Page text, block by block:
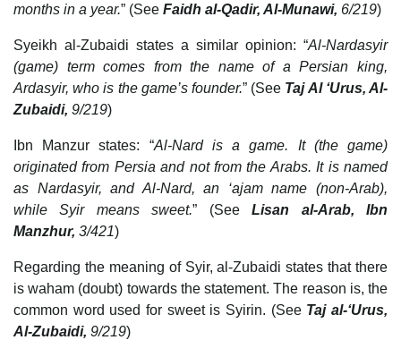
months in a year.” (See Faidh al-Qadir, Al-Munawi, 6/219)
Syeikh al-Zubaidi states a similar opinion: “Al-Nardasyir
(game) term comes from the name of a Persian king,
Ardasyir, who is the game’s founder.” (See Taj Al ‘Urus, Al-
Zubaidi, 9/219)
Ibn Manzur states: “Al-Nard is a game. It (the game)
originated from Persia and not from the Arabs. It is named
as Nardasyir, and Al-Nard, an ‘ajam name (non-Arab),
while Syir means sweet.” (SeeLisan al-Arab, Ibn
Manzhur, 3/421)
Regarding the meaning of Syir, al-Zubaidi states that there
is waham (doubt) towards the statement. The reason is, the
common word used for sweet is Syirin. (See Taj al-‘Urus,
Al-Zubaidi, 9/219)